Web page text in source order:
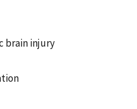
brain injury